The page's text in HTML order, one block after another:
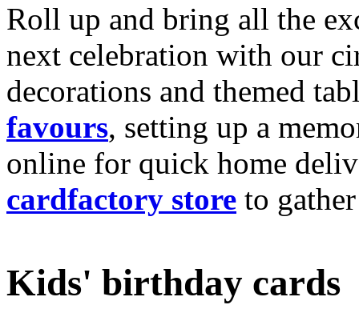
Roll up and bring all the
next celebration with our
decorations and themed
favours, setting up a
online for quick home
cardfactory store to
Kids' birthday cards